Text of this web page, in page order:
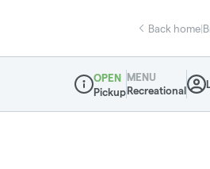
Back home|
Dispensary Info
OPEN
Pickup
MENU
Recreational